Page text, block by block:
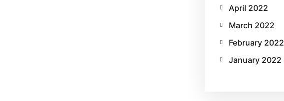
April 2022
March 2022
February 2022
January 2022